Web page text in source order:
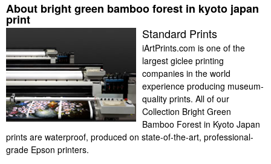
About bright green bamboo forest in kyoto japan
print
Standard Prints
iArtPrints.com is one of the
largest giclee printing
companies in the world
experience producing museum-
quality prints. All of our
Collection Bright Green
Bamboo Forest in Kyoto Japan
prints are waterproof, produced on state-of-the-art, professional-
grade Epson printers.